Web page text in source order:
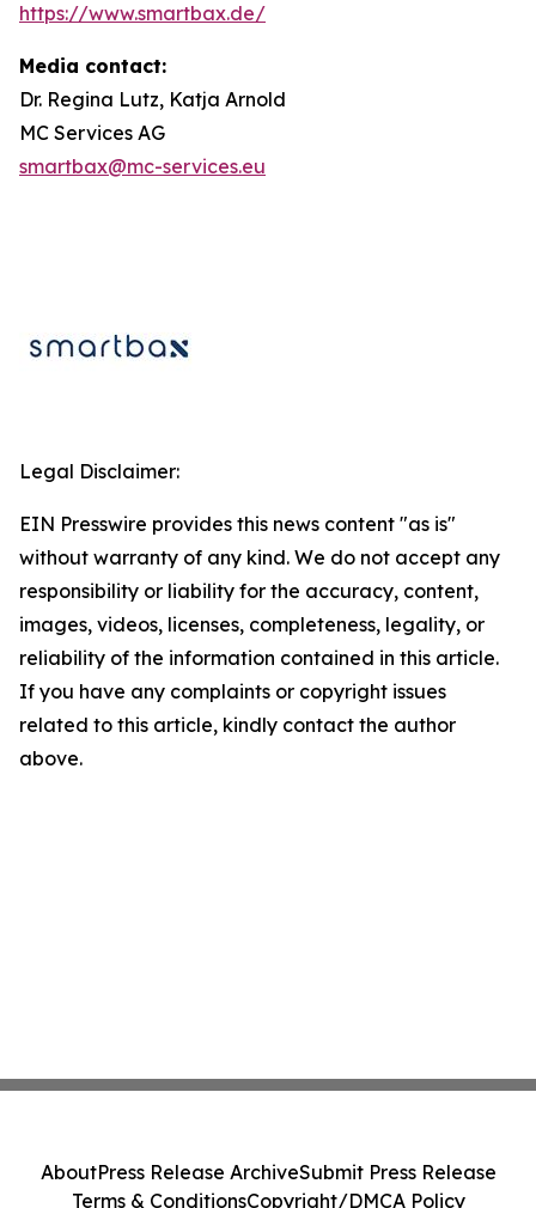
https://www.smartbax.de/
Media contact:
Dr. Regina Lutz, Katja Arnold
MC Services AG
smartbax@mc-services.eu
Legal Disclaimer:
EIN Presswire provides this news content "as is"
without warranty of any kind. We do not accept any
responsibility or liability for the accuracy, content,
images, videos, licenses, completeness, legality, or
reliability of the information contained in this article.
If you have any complaints or copyright issues
related to this article, kindly contact the author
above.
AboutPress Release ArchiveSubmit Press Release
Terms & ConditionsCopyright/DMCA Policy